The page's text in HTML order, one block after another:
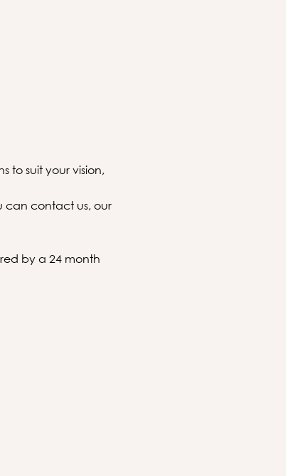
to suit your vision,
can contact us, our
by a 24 month